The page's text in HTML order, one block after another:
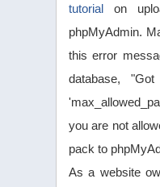
tutorialon
phpMyAdmin.
this error
database,
you are not
pack to
As a website